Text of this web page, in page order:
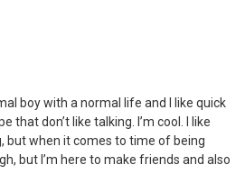
boy with a normal life and I like quick
that don’t like talking. I’m cool. I like
but when it comes to time of being
but I’m here to make friends and also